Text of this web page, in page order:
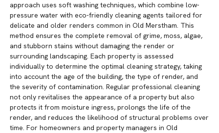
approach uses soft washing techniques, which combine low-
pressure water with eco-friendly cleaning agents tailored for
delicate and older renders common in Old Merstham. This
method ensures the complete removal of grime, moss, algae,
and stubborn stains without damaging the render or
surrounding landscaping. Each property is assessed
individually to determine the optimal cleaning strategy, taking
into account the age of the building, the type of render, and
the severity of contamination. Regular professional cleaning
not only revitalises the appearance of a property but also
protects it from moisture ingress, prolongs the life of the
render, and reduces the likelihood of structural problems over
time. For homeowners and property managers in Old